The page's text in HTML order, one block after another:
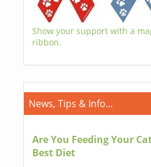
Show your support with a
ribbon.
News, Tips & Info...
Are You Feeding Your
Best Diet